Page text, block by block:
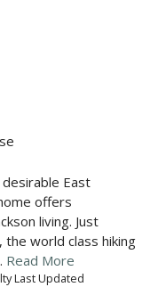
East
offers
living. Just
the world class hiking
Read More
Last Updated